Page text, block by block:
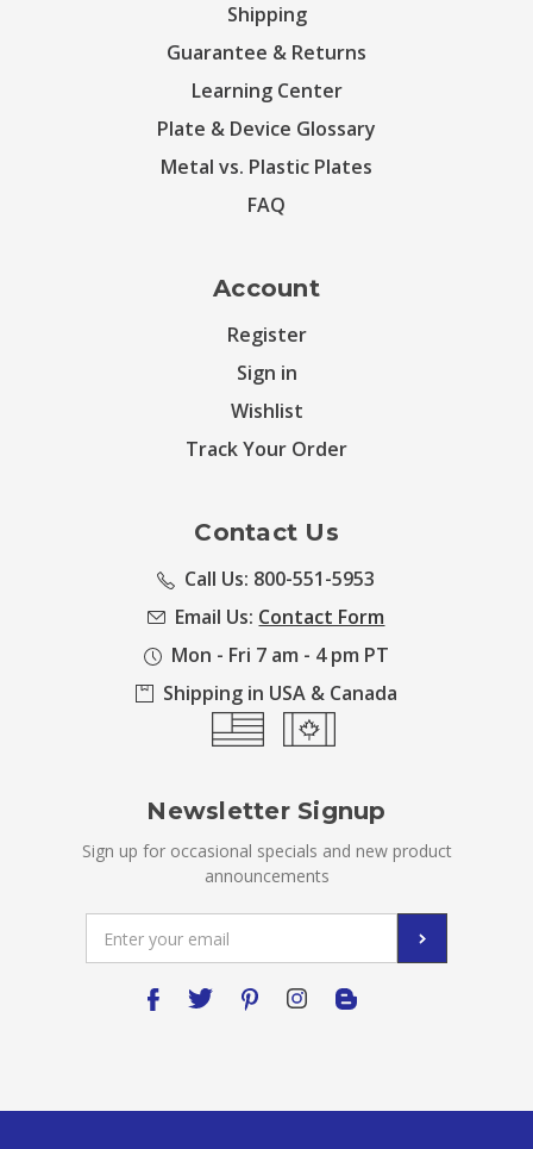
Shipping
Guarantee & Returns
Learning Center
Plate & Device Glossary
Metal vs. Plastic Plates
FAQ
Account
Register
Sign in
Wishlist
Track Your Order
Contact Us
Call Us: 800-551-5953
Email Us: Contact Form
Mon - Fri 7 am - 4 pm PT
Shipping in USA & Canada
Newsletter Signup
Sign up for occasional specials and new product
announcements
Address